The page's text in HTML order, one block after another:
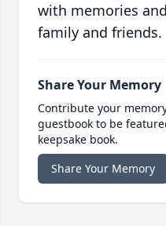
with memories
family and friends.
Share Your Memory
Contribute your
guestbook to be
keepsake book.
Share Your Memory